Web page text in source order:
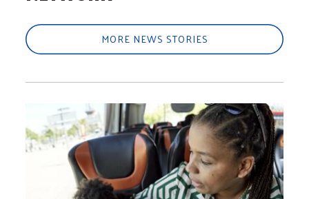
MORE NEWS STORIES